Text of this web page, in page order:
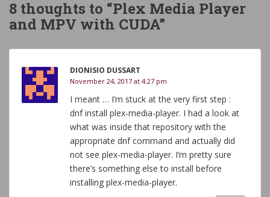
8 thoughts to “Plex Media Player
and MPV with CUDA”
DIONISIO DUSSART
November 24, 2017 at 4:27 pm
I meant … I’m stuck at the very first step :
dnf install plex-media-player. I had a look at
what was inside that repository with the
appropriate dnf command and actually did
not see plex-media-player. I’m pretty sure
there’s something else to install before
installing plex-media-player.